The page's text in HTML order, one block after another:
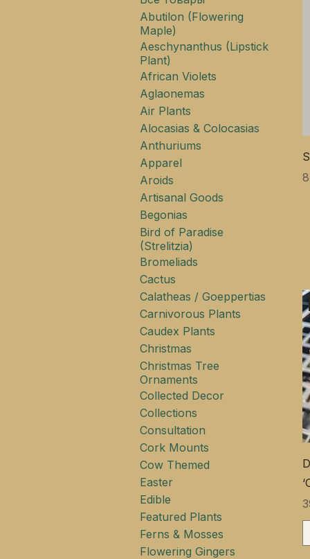
Abutilon (Flowering
Maple)
Aeschynanthus (Lipstick
Plant)
African Violets
Aglaonemas
Air Plants
Alocasias & Colocasias
Anthuriums
Apparel
Aroids
Artisanal Goods
Begonias
Bird of Paradise
(Strelitzia)
Bromeliads
Cactus
Calatheas / Goeppertias
Carnivorous Plants
Caudex Plants
Christmas
Christmas Tree
Ornaments
Collected Decor
Collections
Consultation
Cork Mounts
Cow Themed
Easter
Edible
Featured Plants
Ferns & Mosses
Flowering Gingers